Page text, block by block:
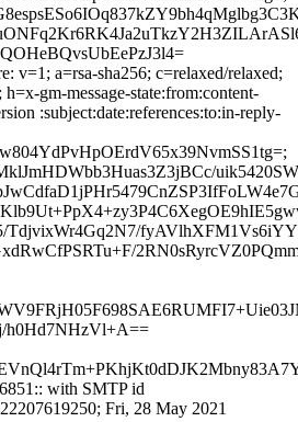
v=1; a=rsa-sha256; c=relaxed/relaxed;
gm-message-state:from:content-
:subject:date:references:to:in-reply-
TdjvixWr4Gq2N7/
h0Hd7NHzVl+A==
with SMTP id
Fri, 28 May 2021